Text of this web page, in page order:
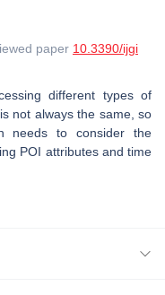
paper 10.3390/ijgi
different types of
not always the same, so
needs to consider the
POI attributes and time